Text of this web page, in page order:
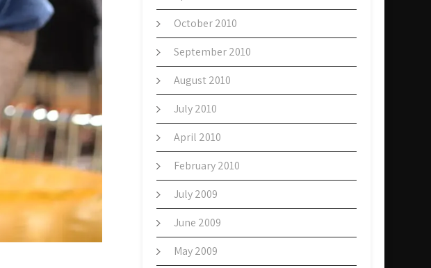
October 2010
September 2010
August 2010
July 2010
April 2010
February 2010
July 2009
June 2009
May 2009